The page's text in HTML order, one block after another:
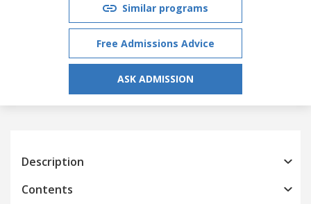
Similar programs
Free Admissions Advice
ASK ADMISSION
Description
Contents